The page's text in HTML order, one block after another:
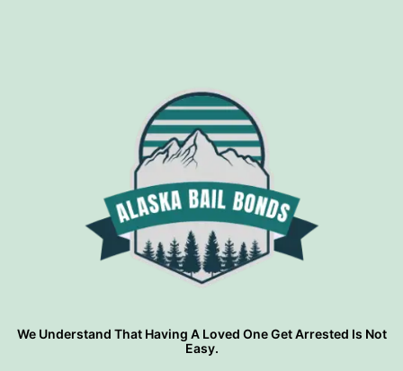
We Understand That Having A Loved One Get Arrested Is Not
Easy.